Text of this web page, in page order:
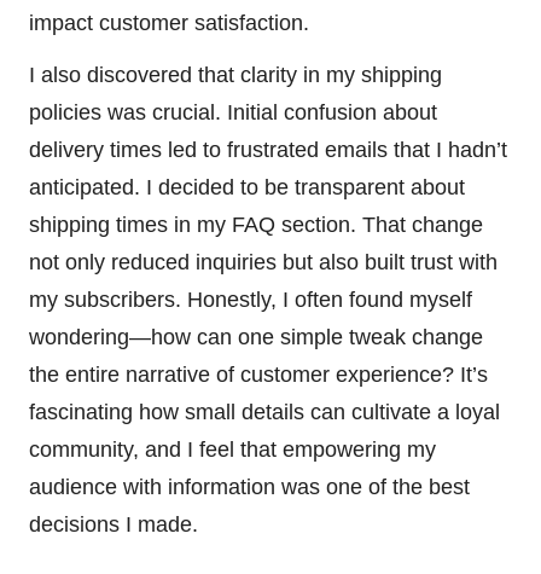
impact customer satisfaction.
I also discovered that clarity in my shipping
policies was crucial. Initial confusion about
delivery times led to frustrated emails that I hadn’t
anticipated. I decided to be transparent about
shipping times in my FAQ section. That change
not only reduced inquiries but also built trust with
my subscribers. Honestly, I often found myself
wondering—how can one simple tweak change
the entire narrative of customer experience? It’s
fascinating how small details can cultivate a loyal
community, and I feel that empowering my
audience with information was one of the best
decisions I made.